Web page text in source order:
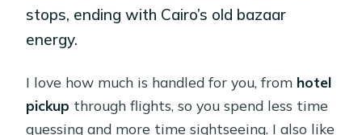
stops, ending with Cairo’s old bazaar
energy.
I love how much is handled for you, from hotel
pickup through flights, so you spend less time
guessing and more time sightseeing. I also like